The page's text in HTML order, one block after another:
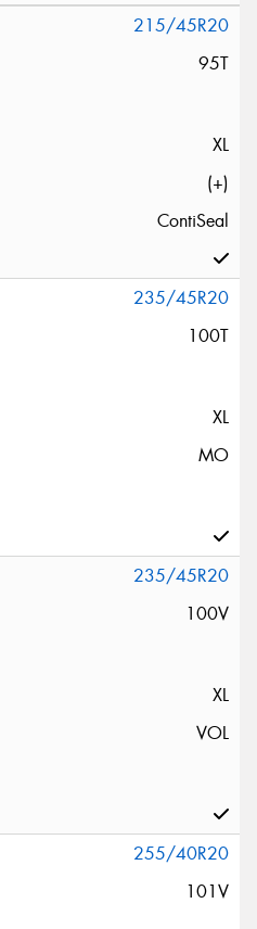
215/45R20
95T
XL
(+)
ContiSeal
235/45R20
100T
XL
MO
235/45R20
100V
XL
VOL
255/40R20
101V